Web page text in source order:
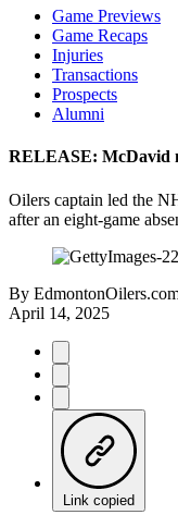
Game Previews
Game Recaps
Injuries
Transactions
Prospects
Alumni
RELEASE: McDavid
Oilers captain led the
after an eight-game
By
April 14, 2025
Link copied